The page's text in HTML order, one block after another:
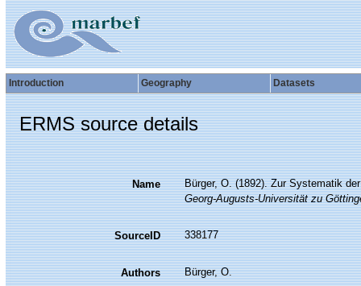
Introduction Geography Datasets
ERMS source details
Name
Bürger, O. (1892). Zur Systematik
Georg-Augusts-Universität zu
SourceID 338177
Authors Bürger, O.